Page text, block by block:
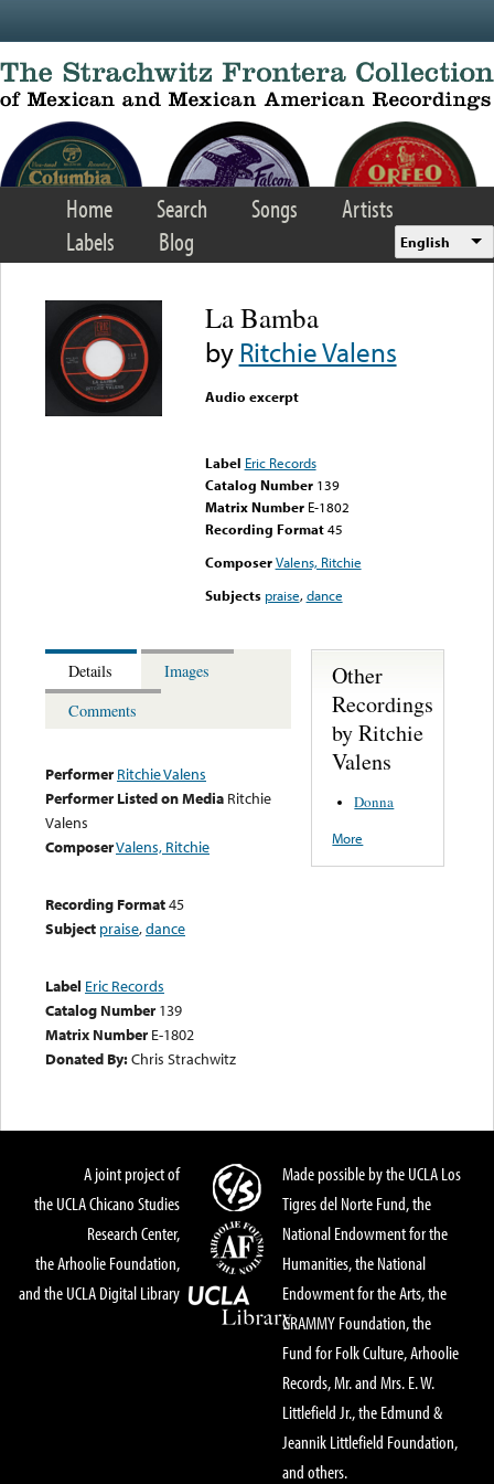
Home Search Songs
Artists
Labels
Blog English
La Bamba
byRitchie Valens
Audio excerpt
Label Eric Records
Catalog Number 139
Matrix Number E-1802
Recording Format45
Composer Valens, Ritchie
Subjects praise,dance
Details
Images
Comments
Performer Ritchie Valens
Performer Listed on Media Ritchie
Valens
ComposerValens, Ritchie
Recording Format45
Subject praise,dance
Label Eric Records
Catalog Number 139
Matrix Number E-1802
Donated By:Chris Strachwitz
Other
Recordings
by Ritchie
Valens
Donna
More
A joint project of
the UCLA Chicano Studies
Research Center,
the Arhoolie Foundation,
and the UCLA Digital Library
Made possible by the UCLA Los
Tigres del Norte Fund, the
National Endowment for the
Humanities, the National
Endowment for the Arts, the
GRAMMY Foundation, the
Fund for Folk Culture, Arhoolie
Records, Mr. and Mrs. E. W.
Littlefield Jr., the Edmund &
Jeannik Littlefield Foundation,
and others.